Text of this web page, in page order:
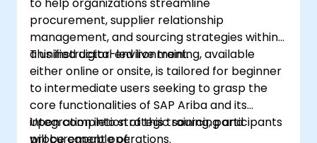
procurement, supplier relationship
management, and sourcing strategies within
a unified digital environment.
This instructor-led live training, available
either online or onsite, is tailored for beginner
to intermediate users seeking to grasp the
core functionalities of SAP Ariba and its
integration into strategic sourcing and
procurement operations.
Upon completion of this training, participants
will be capable of: